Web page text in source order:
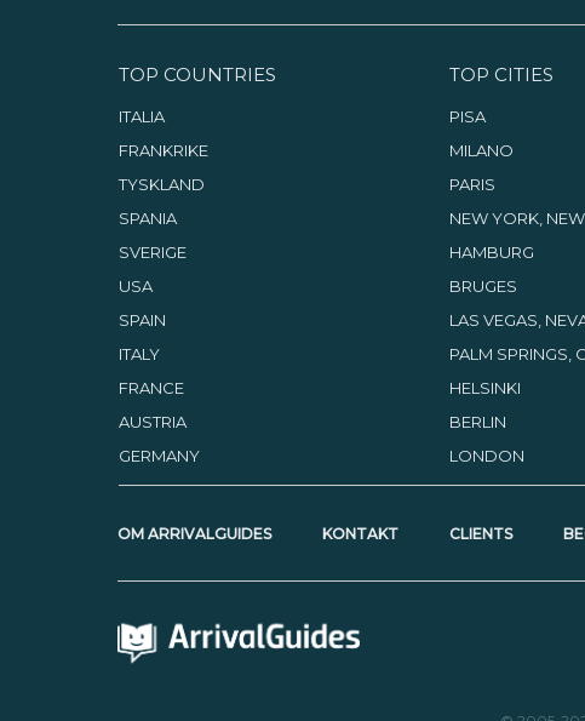
TOP COUNTRIES
ITALIA
FRANKRIKE
TYSKLAND
SPANIA
SVERIGE
USA
SPAIN
ITALY
FRANCE
AUSTRIA
GERMANY
TOP CITIES
PISA
MILANO
PARIS
NEW YORK,
HAMBURG
BRUGES
LAS VEGAS,
PALM SPRINGS,
HELSINKI
BERLIN
LONDON
OM ARRIVALGUIDES KONTAKT CLIENTS